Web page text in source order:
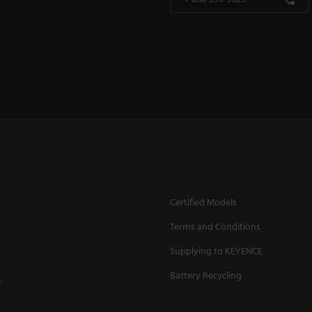
Certified Models
Terms and Conditions
Supplying to KEYENCE
Battery Recycling